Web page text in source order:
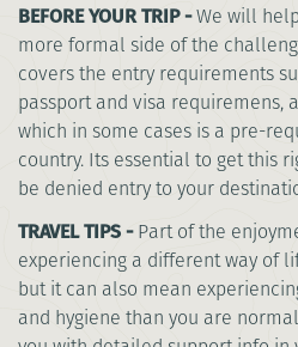
BEFORE YOUR TRIP -We will
more formal side of the
covers the entry requirements
passport and visa requiremens,
which in some cases is a pre-
country. Its essential to get this
be denied entry to your
TRAVEL TIPS -Part of the
experiencing a different way of
but it can also mean
and hygiene than you are